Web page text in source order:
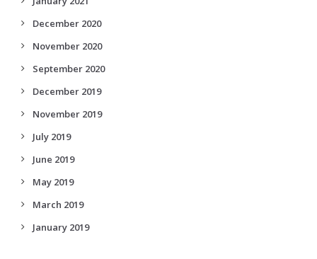
December 2020
November 2020
September 2020
December 2019
November 2019
July 2019
June 2019
May 2019
March 2019
January 2019